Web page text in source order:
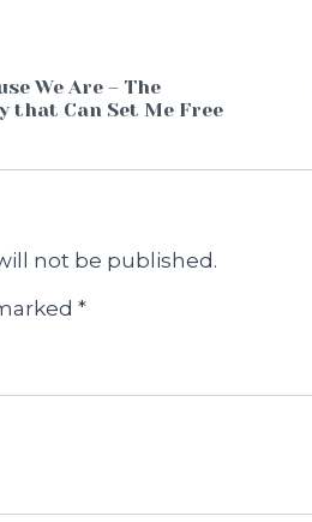
We Are – The
that Can Set Me Free
not be published.
*